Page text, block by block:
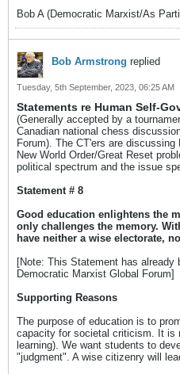
Bob A (Democratic Marxist/As
Bob Armstrong replied
Tuesday, 5th September, 2023, 06:25 AM
Statements re Human Self-
(Generally accepted by a
Canadian national chess
Forum). The CT'ers are
New World Order/Great Reset
political spectrum and the issue
Statement # 8
Good education enlightens the
only challenges the memory.
have neither a wise electorate,
[Note: This Statement has already
Democratic Marxist Global Forum]
Supporting Reasons
The purpose of education is to
capacity for societal criticism. It is
learning). We want students to
"judgment". A wise citizenry will